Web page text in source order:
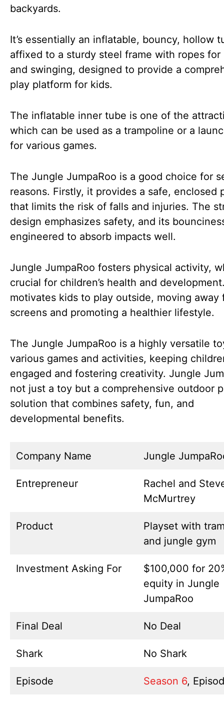
backyards.
It’s essentially an inflatable, bouncy, hollow
affixed to a sturdy steel frame with ropes for
and swinging, designed to provide a
play platform for kids.
The inflatable inner tube is one of the
which can be used as a trampoline or a
for various games.
The Jungle JumpaRoo is a good choice for
reasons. Firstly, it provides a safe, enclosed
that limits the risk of falls and injuries. The
design emphasizes safety, and its
engineered to absorb impacts well.
Jungle JumpaRoo fosters physical activity,
crucial for children’s health and
motivates kids to play outside, moving away
screens and promoting a healthier lifestyle.
The Jungle JumpaRoo is a highly versatile
various games and activities, keeping
engaged and fostering creativity. Jungle
not just a toy but a comprehensive outdoor
solution that combines safety, fun, and
developmental benefits.
Company Name Jungle
Entrepreneur
Rachel and
McMurtrey
Product
Playset with
and jungle gym
Investment Asking For
$100,000 for
equity in Jungle
JumpaRoo
Final Deal No Deal
Shark No Shark
Episode Season 6,